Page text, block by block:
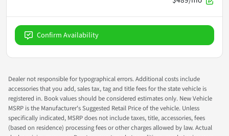
Confirm Availability
Dealer not responsible for typographical errors. Additional costs include
accessories that you add, sales tax, tag and title fees for the state vehicle is
registered in. Book values should be considered estimates only. New Vehicle
MSRP is the Manufacturer's Suggested Retail Price of the vehicle. Unless
specifically indicated, MSRP does not include taxes, title, accessories, fees
(based on residence) processing fees or other charges allowed by law. Actual